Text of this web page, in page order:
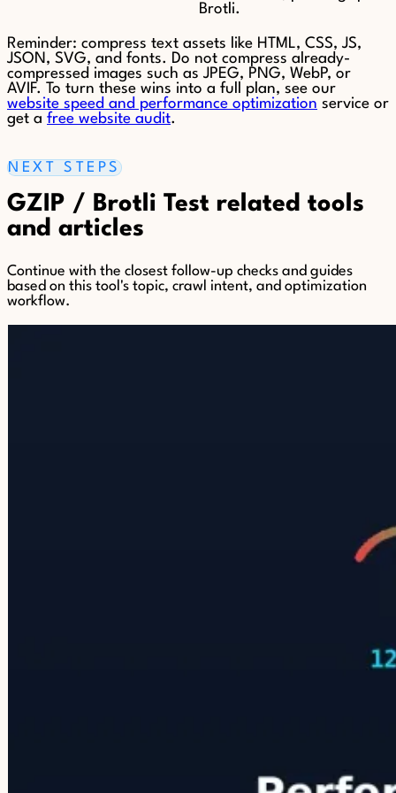
Brotli.
Reminder: compress text assets like HTML, CSS, JS,
JSON, SVG, and fonts. Do not compress already-
compressed images such as JPEG, PNG, WebP, or
AVIF. To turn these wins into a full plan, see our
website speed and performance optimization service or
get a free website audit.
NEXT STEPS
GZIP / Brotli Test related tools
and articles
Continue with the closest follow-up checks and guides
based on this tool's topic, crawl intent, and optimization
workflow.